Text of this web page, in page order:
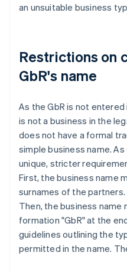
an unsuitable business
Restrictions on
GbR's name
As the GbR is not
is not a business in the
does not have a formal
simple business name.
unique, stricter
First, the business name
surnames of the
Then, the business name
formation "GbR" at the
guidelines outlining the
permitted in the name.